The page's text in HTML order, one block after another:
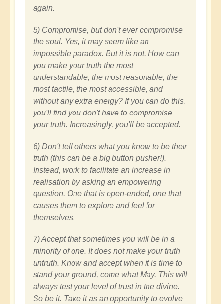
again.
5) Compromise, but don't ever compromise
the soul. Yes, it may seem like an
impossible paradox. But it is not. How can
you make your truth the most
understandable, the most reasonable, the
most tactile, the most accessible, and
without any extra energy? If you can do this,
you'll find you don't have to compromise
your truth. Increasingly, you'll be accepted.
6) Don't tell others what you know to be their
truth (this can be a big button pusher!).
Instead, work to facilitate an increase in
realisation by asking an empowering
question. One that is open-ended, one that
causes them to explore and feel for
themselves.
7) Accept that sometimes you will be in a
minority of one. It does not make your truth
untruth. Know and accept when it is time to
stand your ground, come what May. This will
always test your level of trust in the divine.
So be it. Take it as an opportunity to evolve